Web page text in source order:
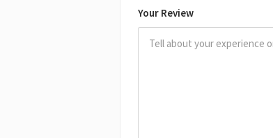
Your Review